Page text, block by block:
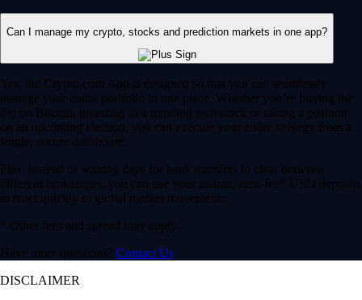
Can I manage my crypto, stocks and prediction markets in one app?
Yes, the Crypto.com App is designed so that you can seamlessly
manage your entire portfolio in one place. Whether you’re buying the
dip on Bitcoin, investing in a trending tech stock or taking a position
on an upcoming election, you can execute your entire strategy from a
single, secure dashboard.
Plus, instead of waiting days for bank transfers to clear between
different brokerages, you can use your instant, zero-fee* USD deposits
to react quickly to global market movements.
* Other fees and spread may apply.
Have more questions? Contact Us
DISCLAIMER